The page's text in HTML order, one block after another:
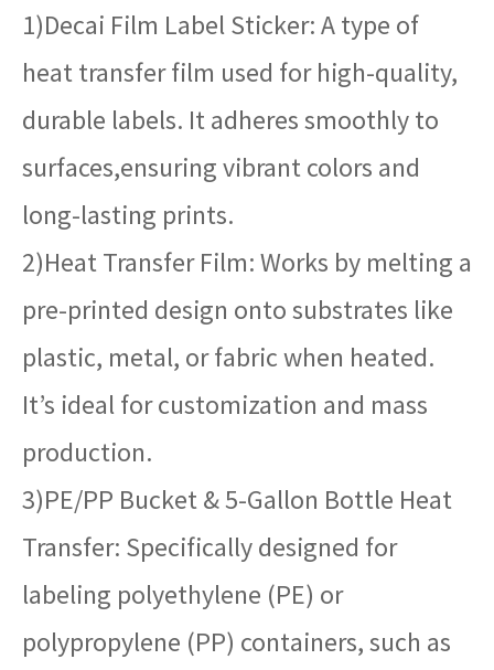
1)Decai Film Label Sticker: A type of
heat transfer film used for high-quality,
durable labels. It adheres smoothly to
surfaces,ensuring vibrant colors and
long-lasting prints.
2)Heat Transfer Film: Works by melting a
pre-printed design onto substrates like
plastic, metal, or fabric when heated.
It’s ideal for customization and mass
production.
3)PE/PP Bucket & 5-Gallon Bottle Heat
Transfer: Specifically designed for
labeling polyethylene (PE) or
polypropylene (PP) containers, such as